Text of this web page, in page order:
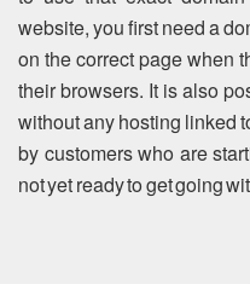
website, you first need a
on the correct page when
their browsers. It is also
without any hosting linked
by customers who are
not yet ready to get going